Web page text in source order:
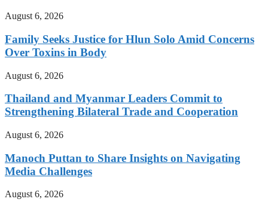
August 6, 2026
Family Seeks Justice for Hlun Solo Amid Concerns
Over Toxins in Body
August 6, 2026
Thailand and Myanmar Leaders Commit to
Strengthening Bilateral Trade and Cooperation
August 6, 2026
Manoch Puttan to Share Insights on Navigating
Media Challenges
August 6, 2026